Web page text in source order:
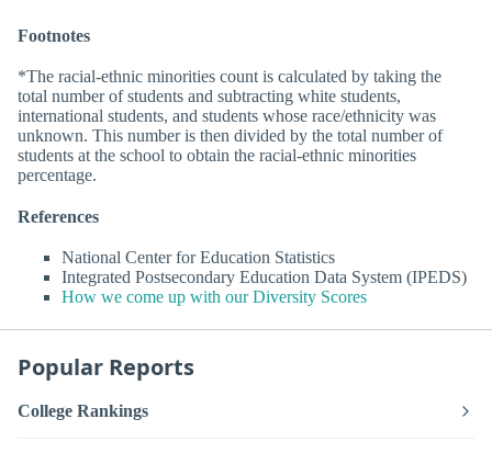
Footnotes
*The racial-ethnic minorities count is calculated by taking the
total number of students and subtracting white students,
international students, and students whose race/ethnicity was
unknown. This number is then divided by the total number of
students at the school to obtain the racial-ethnic minorities
percentage.
References
National Center for Education Statistics
Integrated Postsecondary Education Data System (IPEDS)
How we come up with our Diversity Scores
Popular Reports
College Rankings